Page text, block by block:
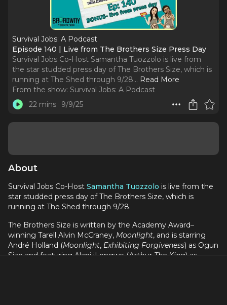
Survival Jobs: A Podcast
Episode 140 | Live from The Brothers Size Press Day
Survival Jobs Co-Host Samantha Tuozzolo is live from
the star studded press day of The Brothers Size, which is
running at The Shed through 9/28... Read More
From the show: Survival Jobs: A Podcast
22 mins
9/9/25
About
Survival Jobs Co-Host Samantha Tuozzolo is live from the
star studded press day of The Brothers Size, which is
running at The Shed through 9/28.
The Brothers Size is written by the Academy Award–
winning Tarell Alvin McCraney, Moonlight, and is starring
André Holland (Moonlight, Exhibiting Forgiveness) as Ogun
Size and featuring Alani iLongwe (Arthur The King) as